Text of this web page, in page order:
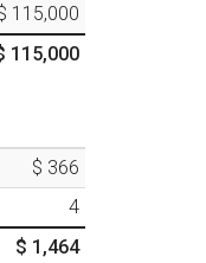
115,000
115,000
$ 366
4
$ 1,464